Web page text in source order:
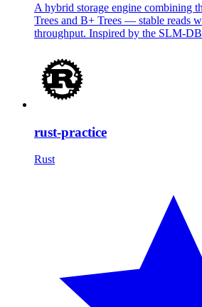
A hybrid storage engine combining
Trees and B+ Trees — stable reads
throughput. Inspired by the SLM-
rust-practice
Rust